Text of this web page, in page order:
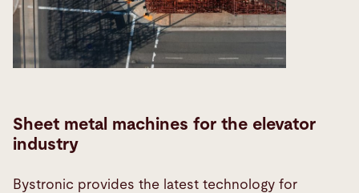
Sheet metal machines for the elevator
industry
Bystronic provides the latest technology for